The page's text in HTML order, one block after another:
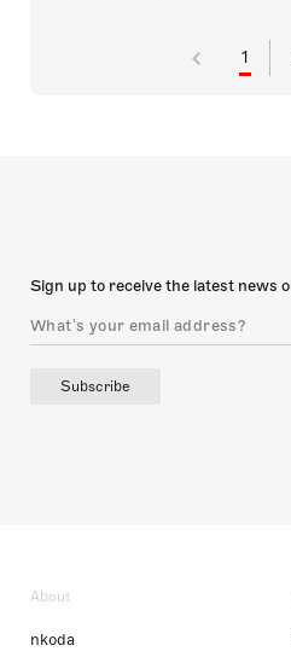
1
Sign up to receive the latest news
Subscribe
About
nkoda